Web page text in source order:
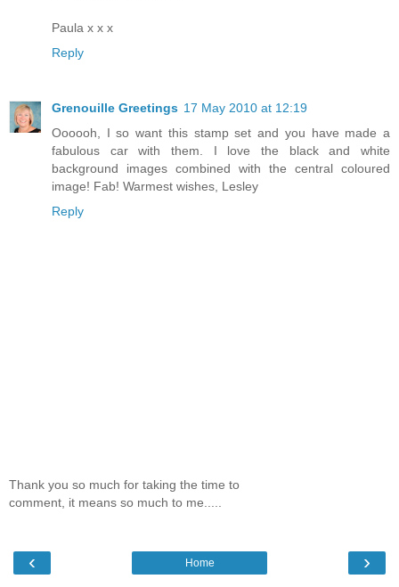
Paula x x x
Reply
Grenouille Greetings 17 May 2010 at 12:19
Oooooh, I so want this stamp set and you have made a
fabulous car with them. I love the black and white
background images combined with the central coloured
image! Fab! Warmest wishes, Lesley
Reply
Thank you so much for taking the time to
comment, it means so much to me.....
‹ ›
Home